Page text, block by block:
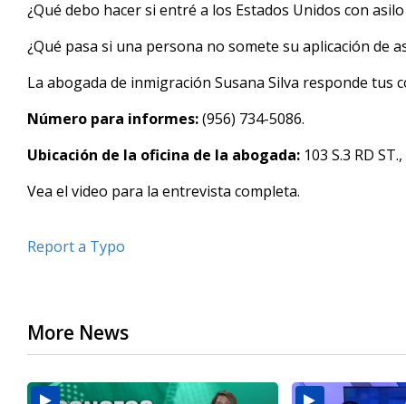
seconds
of
minutes,
seconds
Volume
90%
¿Qué debo hacer si entré a los Estados Unidos con
¿Qué pasa si una persona no somete su aplicación
La abogada de inmigración Susana Silva responde
Número para informes:(956) 734-5086.
Ubicación de la oficina de la abogada: 103 S.3 RD
Vea el video para la entrevista completa.
Report a Typo
More News